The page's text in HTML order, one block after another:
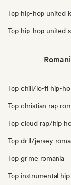
Top hip-hop united
Top hip-hop united
Top chill/lo-fi hip-
Top christian rap
Top cloud rap/hip
Top drill/jersey
Top grime romania
Top instrumental